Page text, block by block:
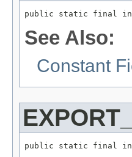
public static final int
See Also:
Constant
public static final int